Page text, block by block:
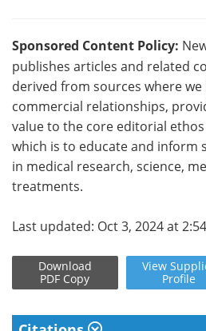
Sponsored Content Policy:
publishes articles and related
derived from sources where we
commercial relationships,
value to the core editorial
which is to educate and inform
in medical research, science,
treatments.
Last updated: Oct 3, 2024 at
Download
PDF Copy
View
Profile